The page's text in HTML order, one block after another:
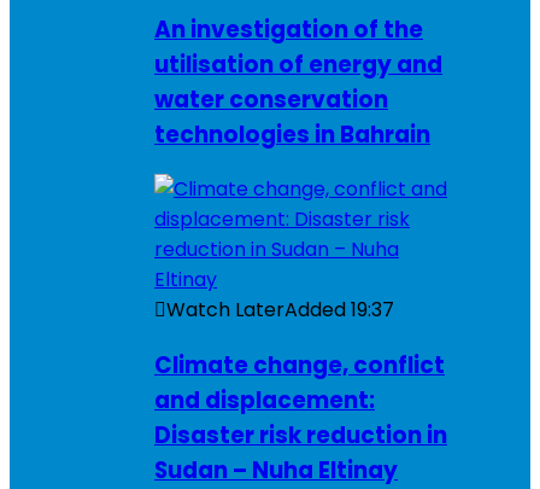
An investigation of the
utilisation of energy and
water conservation
technologies in Bahrain
Watch LaterAdded19:37
Climate change, conflict
and displacement:
Disaster risk reduction in
Sudan – Nuha Eltinay